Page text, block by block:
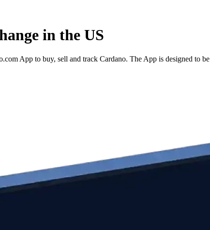
in the US
App to buy, sell and track Cardano. The App is designed to